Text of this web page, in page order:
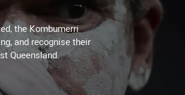
the Kombumerri
and recognise their
Queensland.